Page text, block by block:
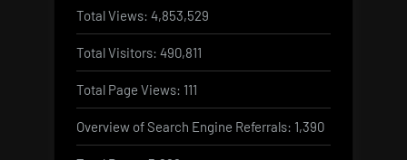
Total Views: 4,853,529
Total Visitors: 490,811
Total Page Views: 111
Overview of Search Engine Referrals: 1,390